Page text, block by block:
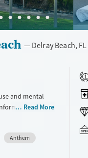
Delray Beach, FL
and mental
care
Advanced
are
the best mental
Read More
Anthem
1